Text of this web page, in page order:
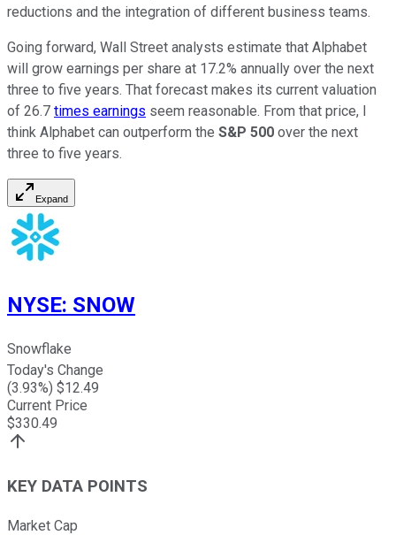
reductions and the integration of different business teams.
Going forward, Wall Street analysts estimate that Alphabet
will grow earnings per share at 17.2% annually over the next
three to five years. That forecast makes its current valuation
of 26.7 times earnings seem reasonable. From that price, I
think Alphabet can outperform the S&P 500 over the next
three to five years.
Expand
NYSE: SNOW
Snowflake
Today's Change
(3.93%) $12.49
Current Price
$330.49
KEY DATA POINTS
Market Cap